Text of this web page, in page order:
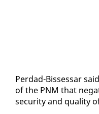
Per­dad-Bisses­sar
of the PNM that
se­cu­ri­ty and qual­i­ty